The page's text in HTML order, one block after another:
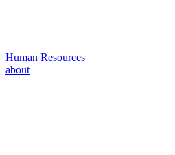
Human Resources
about